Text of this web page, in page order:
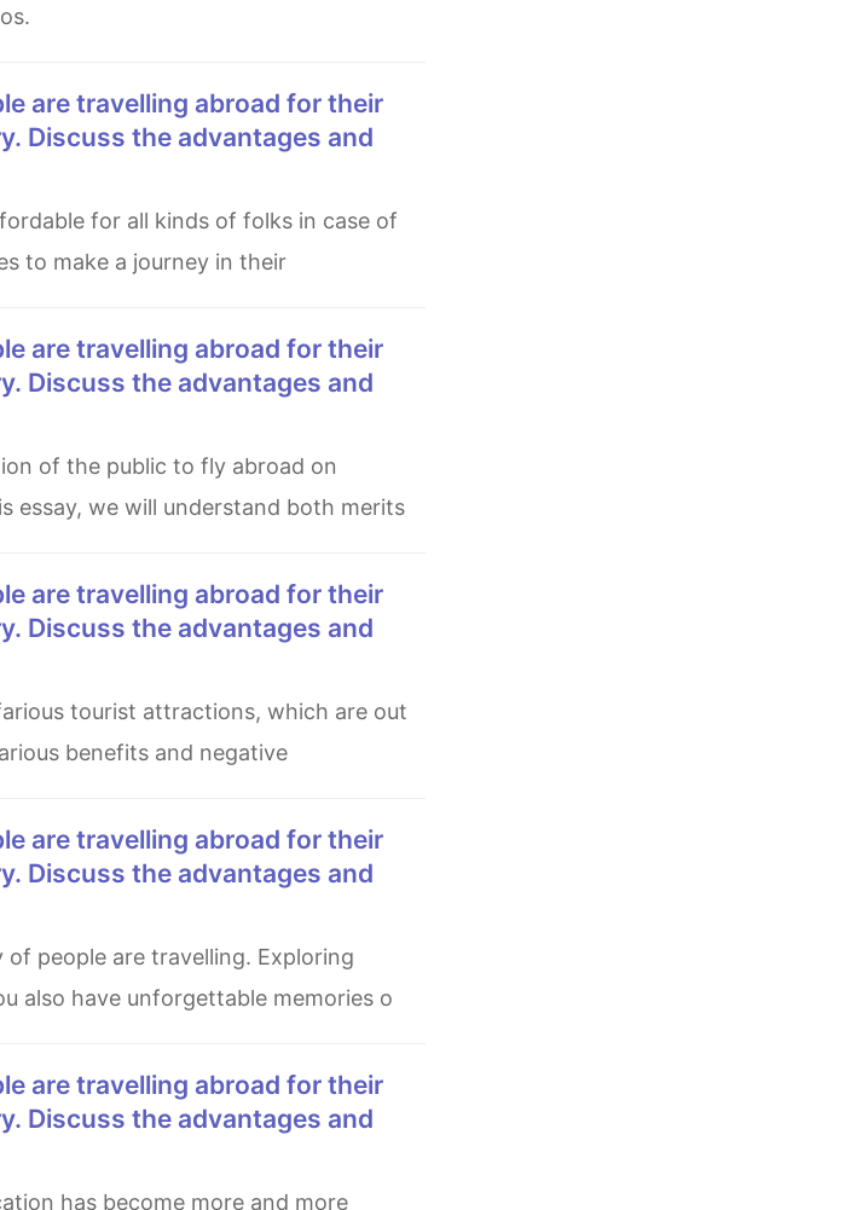
Discuss the advantages and
to make a journey in their
Discuss the advantages and
essay, we will understand both merits
Discuss the advantages and
benefits and negative
Discuss the advantages and
also have unforgettable memories o
Discuss the advantages and